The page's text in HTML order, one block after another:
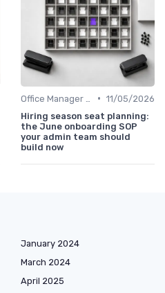
• 11/05/2026
Hiring season seat planning:
the June onboarding SOP
your admin team should
build now
January 2024
March 2024
April 2025